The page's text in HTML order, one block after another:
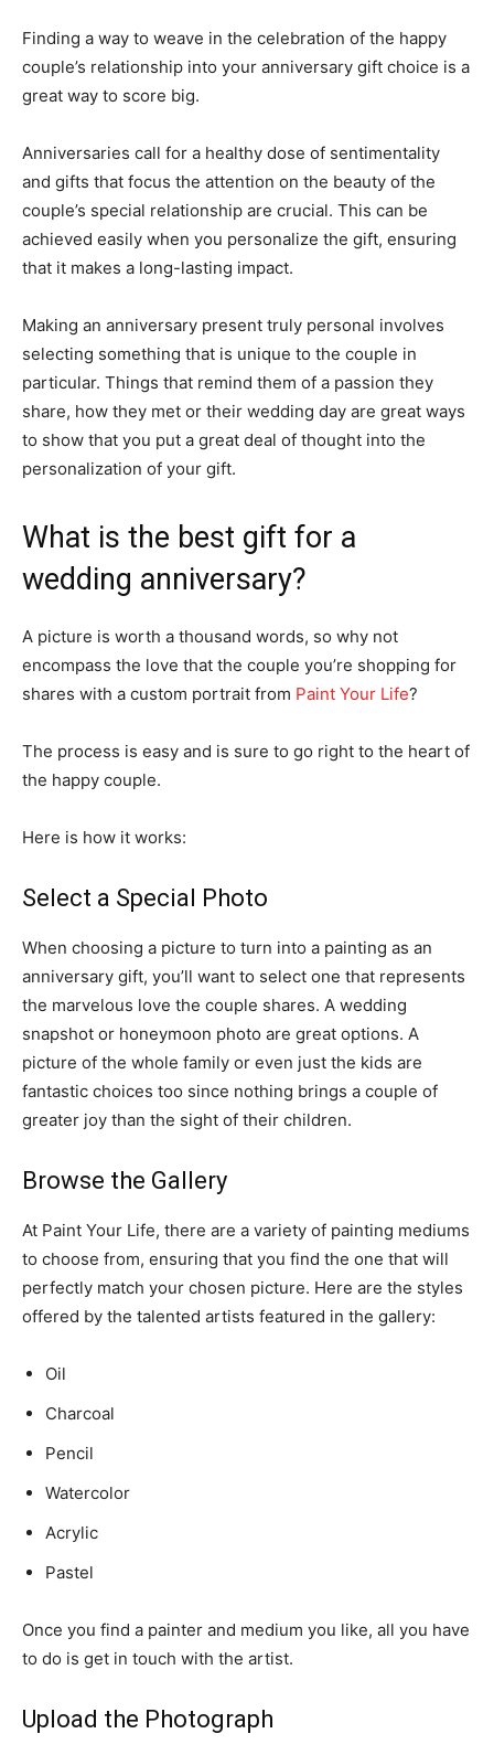
Finding a way to weave in the celebration of the happy
couple’s relationship into your anniversary gift choice is a
great way to score big.
Anniversaries call for a healthy dose of sentimentality
and gifts that focus the attention on the beauty of the
couple’s special relationship are crucial. This can be
achieved easily when you personalize the gift, ensuring
that it makes a long-lasting impact.
Making an anniversary present truly personal involves
selecting something that is unique to the couple in
particular. Things that remind them of a passion they
share, how they met or their wedding day are great ways
to show that you put a great deal of thought into the
personalization of your gift.
What is the best gift for a
wedding anniversary?
A picture is worth a thousand words, so why not
encompass the love that the couple you’re shopping for
shares with a custom portrait from Paint Your Life?
The process is easy and is sure to go right to the heart of
the happy couple.
Here is how it works:
Select a Special Photo
When choosing a picture to turn into a painting as an
anniversary gift, you’ll want to select one that represents
the marvelous love the couple shares. A wedding
snapshot or honeymoon photo are great options. A
picture of the whole family or even just the kids are
fantastic choices too since nothing brings a couple of
greater joy than the sight of their children.
Browse the Gallery
At Paint Your Life, there are a variety of painting mediums
to choose from, ensuring that you find the one that will
perfectly match your chosen picture. Here are the styles
offered by the talented artists featured in the gallery:
Oil
Charcoal
Pencil
Watercolor
Acrylic
Pastel
Once you find a painter and medium you like, all you have
to do is get in touch with the artist.
Upload the Photograph